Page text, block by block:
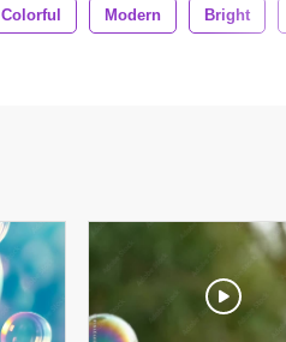
Colorful Modern Bright